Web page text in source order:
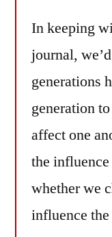
In keeping
journal,
generations
generation
affect one
the
whether we
influence